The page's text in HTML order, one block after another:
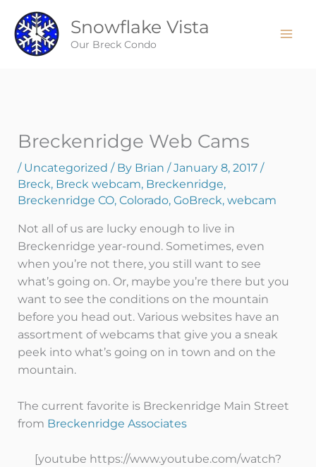
content
Snowflake Vista
Our Breck Condo
Breckenridge Web Cams
/ Uncategorized / By Brian /January 8, 2017 /
Breck, Breck webcam, Breckenridge,
Breckenridge CO, Colorado, GoBreck, webcam
Not all of us are lucky enough to live in
Breckenridge year-round. Sometimes, even
when you’re not there, you still want to see
what’s going on. Or, maybe you’re there but you
want to see the conditions on the mountain
before you head out. Various websites have an
assortment of webcams that give you a sneak
peek into what’s going on in town and on the
mountain.
The current favorite is Breckenridge Main Street
from Breckenridge Associates
[youtube https://www.youtube.com/watch?